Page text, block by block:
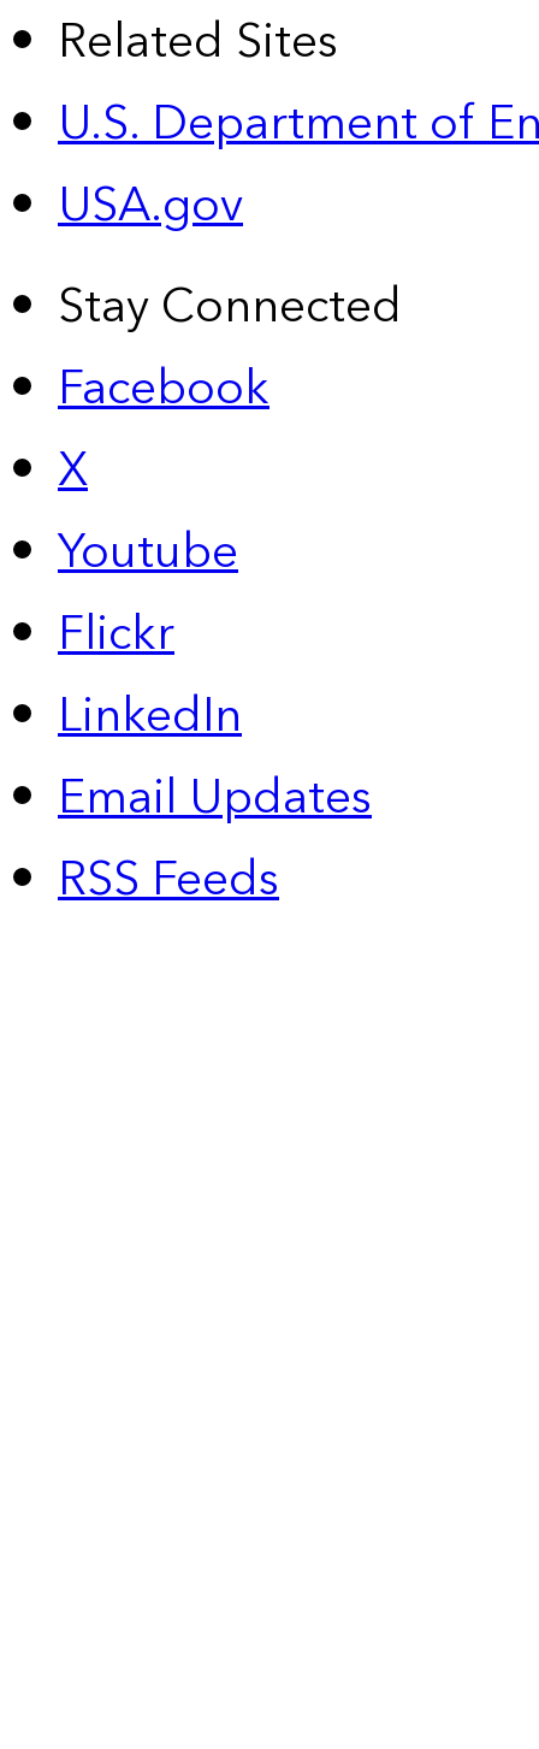
Related Sites
U.S. Department of
USA.gov
Stay Connected
Facebook
X
Youtube
Flickr
LinkedIn
Email Updates
RSS Feeds